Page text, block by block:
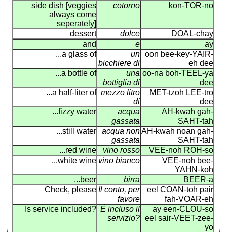
side dish [veggies
always come
seperately]
cotorno kon-TOR-no
dessert dolce
DOAL-chay
and
e
ay
...a glass of
un
bicchiere di
oon bee-key-YAIR-
eh dee
...a bottle of
una
bottiglia di
oo-na boh-TEEL-ya
dee
...a half-liter of mezzo litro
di
MET-tzoh LEE-tro
dee
...fizzy water
acqua
gassata
AH-kwah gah-
SAHT-tah
...still water
acqua non
gassata
AH-kwah noan gah-
SAHT-tah
...red wine
vino rosso
VEE-noh ROH-so
...white wine vino bianco
VEE-noh bee-
YAHN-koh
...beer
birra
BEER-a
Check, please Il conto, per
favore
eel COAN -toh pair
fah-VOAR-eh
Is service included? É incluso il
servizio?
ay een-CLOU-so
eel sair-VEET-zee-
yo